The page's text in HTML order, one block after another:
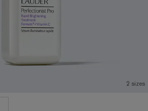
2 sizes